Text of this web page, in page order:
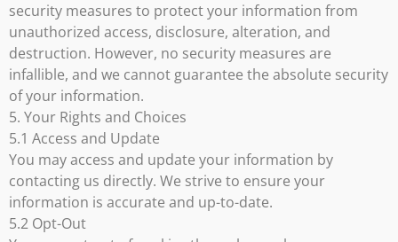
security measures to protect your information from
unauthorized access, disclosure, alteration, and
destruction. However, no security measures are
infallible, and we cannot guarantee the absolute security
of your information.
5. Your Rights and Choices
5.1 Access and Update
You may access and update your information by
contacting us directly. We strive to ensure your
information is accurate and up-to-date.
5.2 Opt-Out